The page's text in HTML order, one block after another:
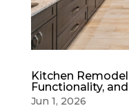
Kitchen
Functionality,
Jun 1, 2026